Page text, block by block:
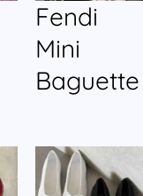
Fendi
Mini
Baguette